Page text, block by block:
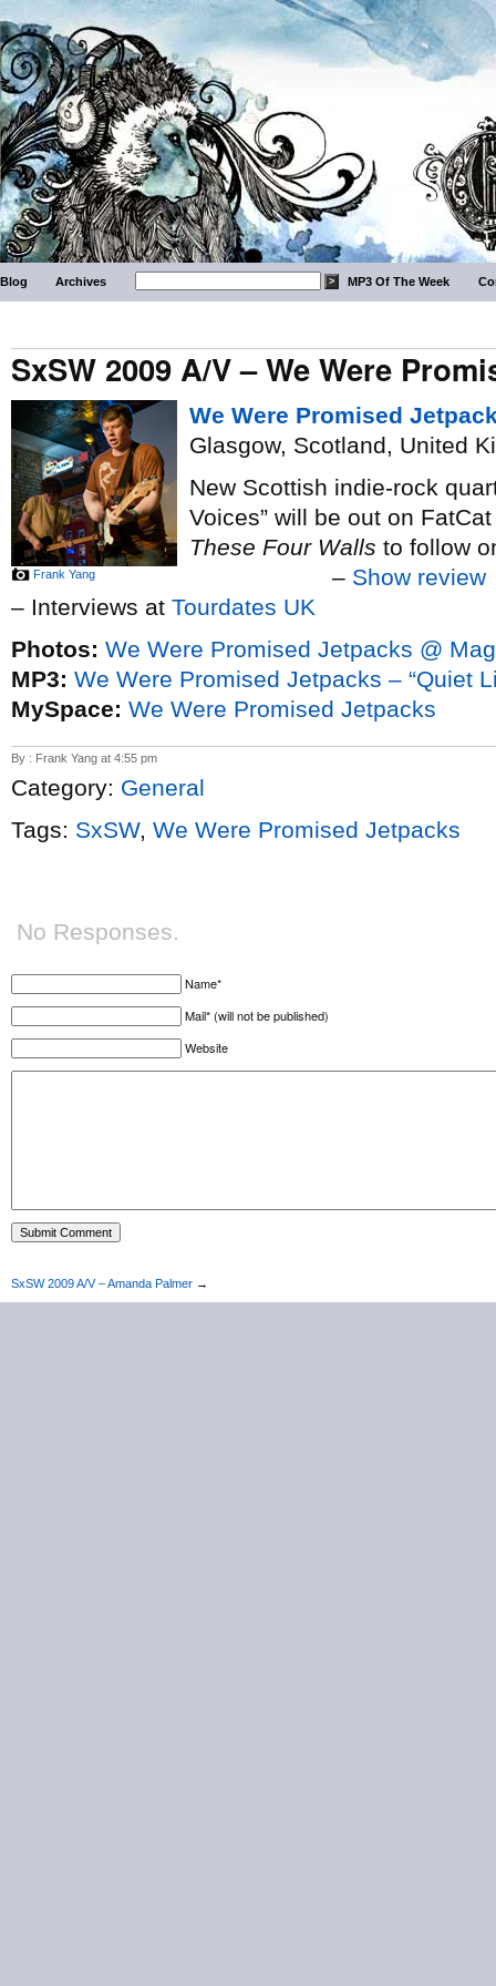
Blog Archives MP3 Of The Week
SxSW 2009 A/V – We Were
Frank Yang
We Were Promised
Glasgow, Scotland, United
New Scottish indie-rock
Voices” will be out on
These Four Walls to follow
– Show review
– Interviews at Tourdates UK
Photos: We Were Promised Jetpacks @
MP3: We Were Promised Jetpacks – “Quiet
MySpace: We Were Promised Jetpacks
By : Frank Yang at 4:55 pm
Category: General
Tags: SxSW, We Were Promised Jetpacks
No Responses.
Name*
Mail* (will not be published)
Website
SxSW 2009 A/V – Amanda Palmer →